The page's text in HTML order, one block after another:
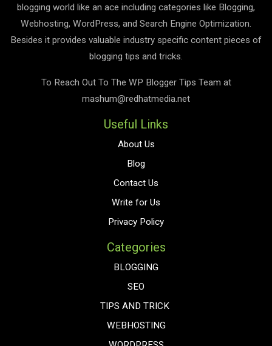
blogging world like an ace including categories like Blogging,
Webhosting, WordPress, and Search Engine Optimization.
Besides it provides valuable industry specific content pieces of
blogging tips and tricks.
To Reach Out To The WP Blogger Tips Team at
mashum@redhatmedia.net
Useful Links
About Us
Blog
Contact Us
Write for Us
Privacy Policy
Categories
BLOGGING
SEO
TIPS AND TRICK
WEBHOSTING